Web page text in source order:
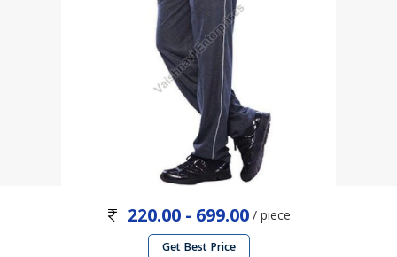
220.00 - 699.00 / piece
Get Best Price